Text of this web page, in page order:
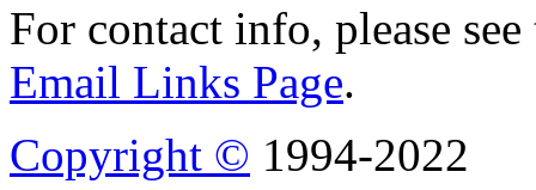
For contact info, please
Email Links Page.
Copyright © 1994-2022